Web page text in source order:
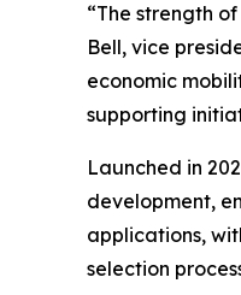
“The strength
Bell, vice
economic
supporting
Launched in
development,
applications,
selection